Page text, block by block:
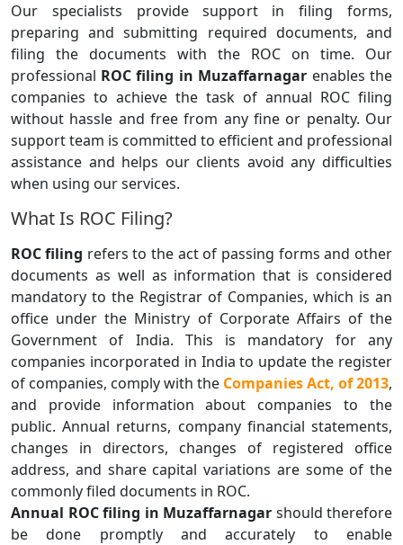
Our specialists provide support in filing forms,
preparing and submitting required documents, and
filing the documents with the ROC on time. Our
professional ROC filing in Muzaffarnagar enables the
companies to achieve the task of annual ROC filing
without hassle and free from any fine or penalty. Our
support team is committed to efficient and professional
assistance and helps our clients avoid any difficulties
when using our services.
What Is ROC Filing?
ROC filing refers to the act of passing forms and other
documents as well as information that is considered
mandatory to the Registrar of Companies, which is an
office under the Ministry of Corporate Affairs of the
Government of India. This is mandatory for any
companies incorporated in India to update the register
of companies, comply with the Companies Act, of 2013,
and provide information about companies to the
public. Annual returns, company financial statements,
changes in directors, changes of registered office
address, and share capital variations are some of the
commonly filed documents in ROC.
Annual ROC filing in Muzaffarnagar should therefore
be done promptly and accurately to enable